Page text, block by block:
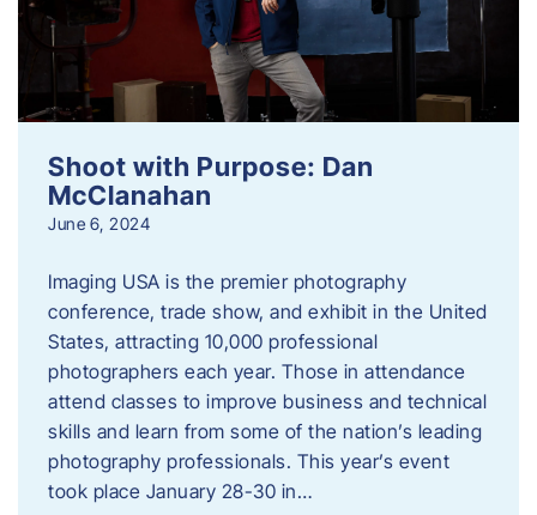
Shoot with Purpose: Dan
McClanahan
June 6, 2024
Imaging USA is the premier photography
conference, trade show, and exhibit in the United
States, attracting 10,000 professional
photographers each year. Those in attendance
attend classes to improve business and technical
skills and learn from some of the nation’s leading
photography professionals. This year’s event
took place January 28-30 in…